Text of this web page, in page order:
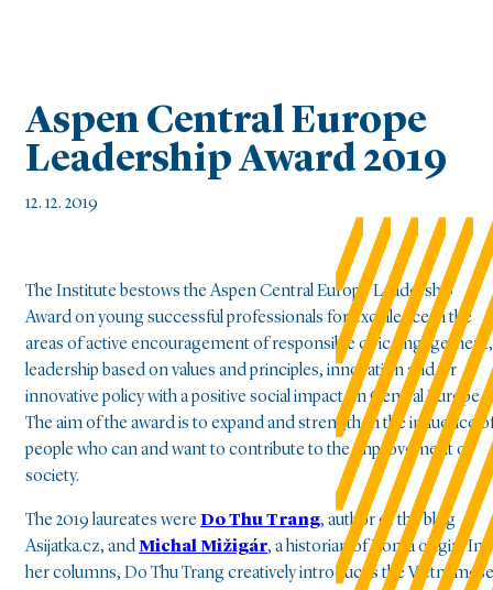
Aspen Central Europe
Leadership Award 2019
12. 12. 2019
The Institute bestows the Aspen Central Europe Leadership
Award on young successful professionals for excellence in the
areas of active encouragement of responsible civic engagement,
leadership based on values and principles, innovation and/or
innovative policy with a positive social impact on Central Europe.
The aim of the award is to expand and strengthen the influence
people who can and want to contribute to the improvement of
society.
The 2019 laureates wereDo Thu Trang, author of the blog
Asijatka.cz, andMichal Mižigár, a historian of Roma origin. In
her columns, Do Thu Trang creatively introduces the Vietnamese